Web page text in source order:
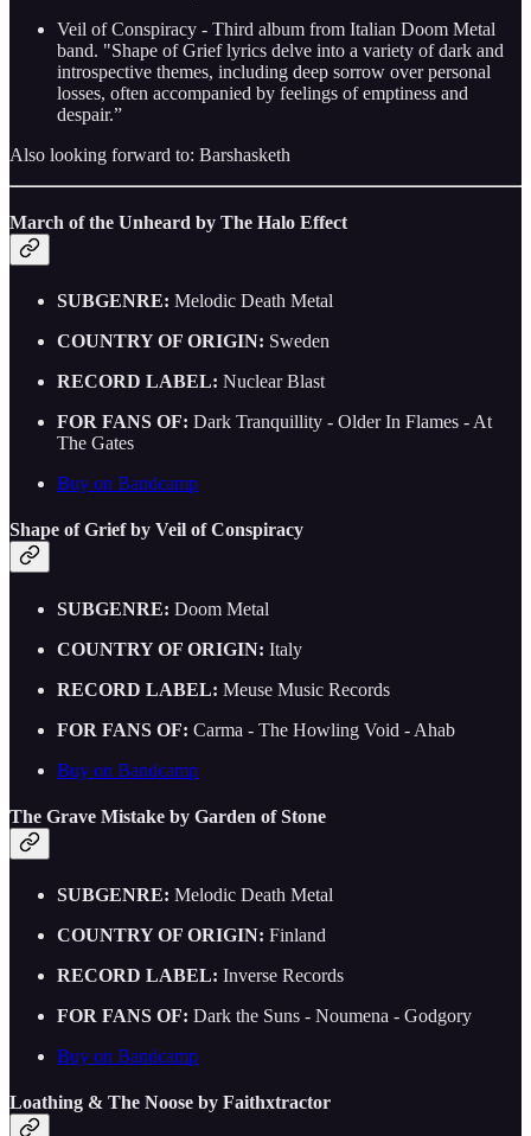
Veil of Conspiracy - Third album from Italian Doom Metal
band. "Shape of Grief lyrics delve into a variety of dark and
introspective themes, including deep sorrow over personal
losses, often accompanied by feelings of emptiness and
despair.”
Also looking forward to: Barshasketh
March of the Unheard by The Halo Effect
SUBGENRE: Melodic Death Metal
COUNTRY OF ORIGIN: Sweden
RECORD LABEL: Nuclear Blast
FOR FANS OF: Dark Tranquillity - Older In Flames - At
The Gates
Buy on Bandcamp
Shape of Grief by Veil of Conspiracy
SUBGENRE: Doom Metal
COUNTRY OF ORIGIN: Italy
RECORD LABEL: Meuse Music Records
FOR FANS OF: Carma - The Howling Void - Ahab
Buy on Bandcamp
The Grave Mistake by Garden of Stone
SUBGENRE: Melodic Death Metal
COUNTRY OF ORIGIN: Finland
RECORD LABEL: Inverse Records
FOR FANS OF: Dark the Suns - Noumena - Godgory
Buy on Bandcamp
Loathing & The Noose by Faithxtractor